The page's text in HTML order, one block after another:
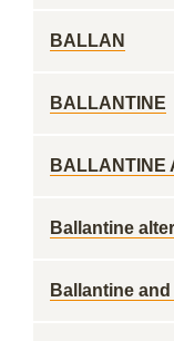
BALLAN
BALLANTINE
BALLANTINE
Ballantine
Ballantine